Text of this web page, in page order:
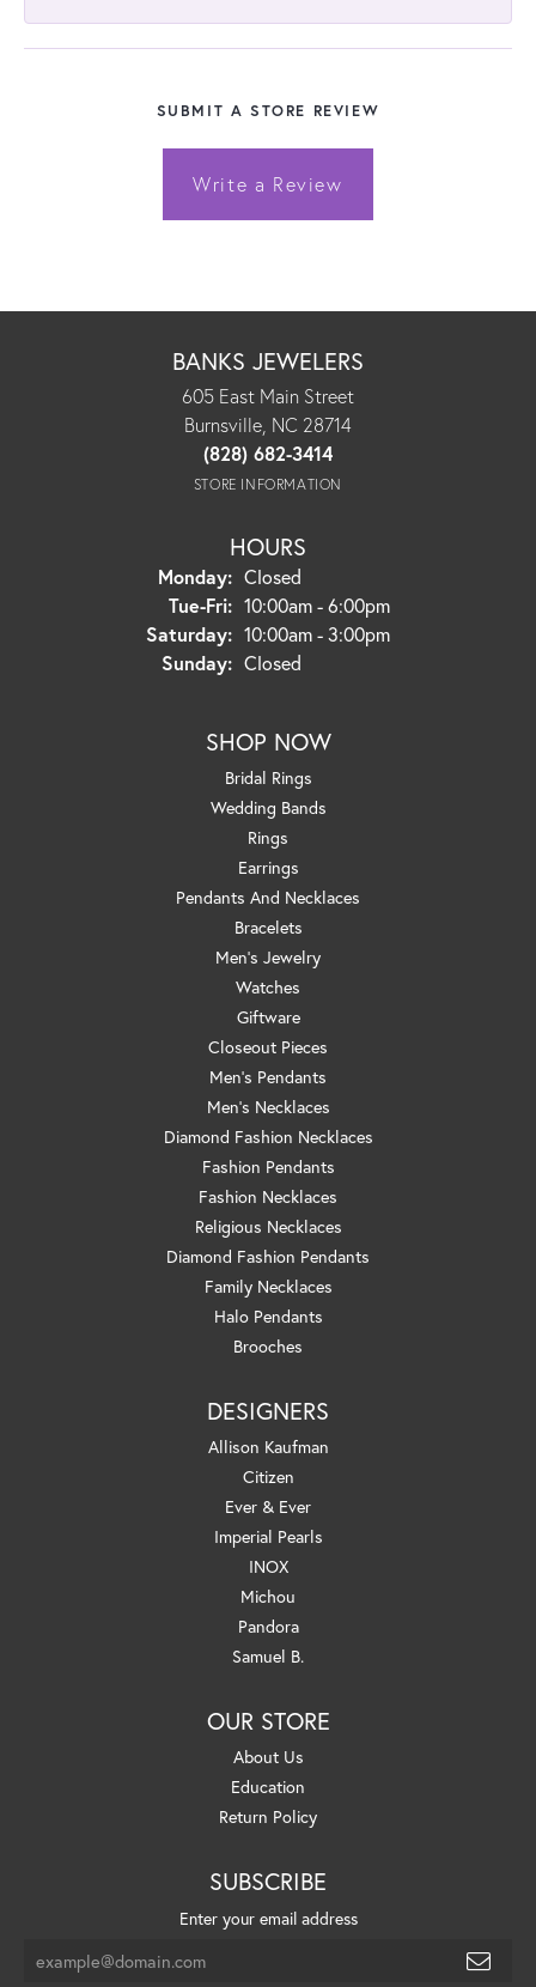
SUBMIT A STORE REVIEW
Write a Review
BANKS JEWELERS
605 East Main Street
Burnsville, NC 28714
(828) 682-3414
STORE INFORMATION
HOURS
Monday: Closed
Tue-Fri:Tuesday - Friday:
10:00am - 6:00pm
Saturday: 10:00am - 3:00pm
Sunday: Closed
SHOP NOW
Bridal Rings
Wedding Bands
Rings
Earrings
Pendants And Necklaces
Bracelets
Men's Jewelry
Watches
Giftware
Closeout Pieces
Men's Pendants
Men's Necklaces
Diamond Fashion Necklaces
Fashion Pendants
Fashion Necklaces
Religious Necklaces
Diamond Fashion Pendants
Family Necklaces
Halo Pendants
Brooches
DESIGNERS
Allison Kaufman
Citizen
Ever & Ever
Imperial Pearls
INOX
Michou
Pandora
Samuel B.
OUR STORE
About Us
Education
Return Policy
SUBSCRIBE
Enter your email address